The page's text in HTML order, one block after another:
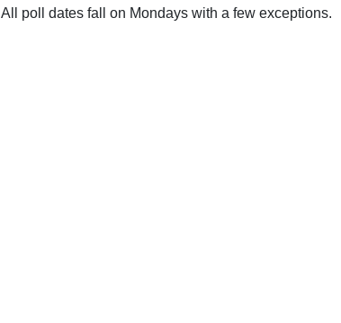
All poll dates fall on Mondays with a few exceptions.